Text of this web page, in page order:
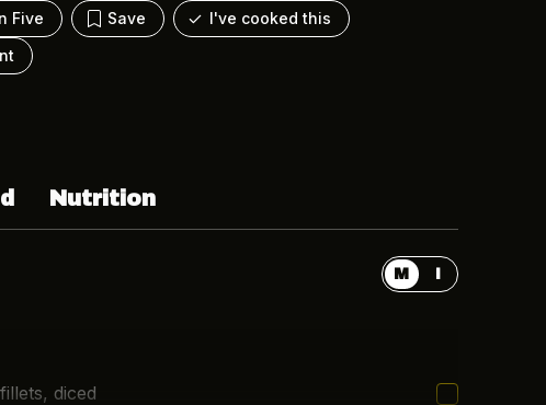
Five Save
I've cooked this
Nutrition
M I
diced